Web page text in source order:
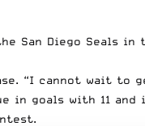
San Diego Seals
. “I cannot wait to
in goals with 11